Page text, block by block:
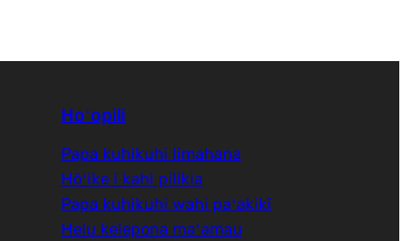
Hoʻopili
Papa kuhikuhi limahana
Hōʻike i kahi pilikia
Papa kuhikuhi wahi paʻakikī
Helu kelepona maʻamau